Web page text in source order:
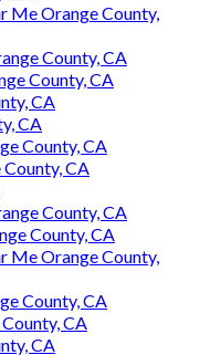
Me Orange County,
County, CA
County, CA
CA
CA
County, CA
CA
County, CA
County, CA
Me Orange County,
County, CA
CA
CA